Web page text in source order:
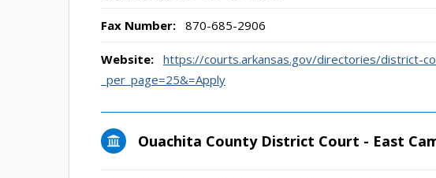
Fax Number: 870-685-2906
Website: https://courts.arkansas.gov/directories/district-
_per_page=25&=Apply
Ouachita County District Court - East